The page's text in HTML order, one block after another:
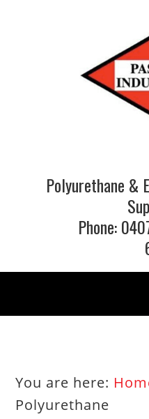
Polyurethane &
Phone: 0407
You are here:
Polyurethane